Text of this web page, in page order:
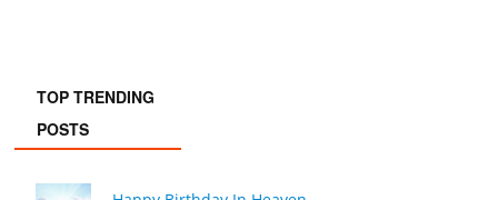
TOP TRENDING
POSTS